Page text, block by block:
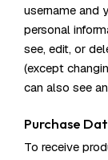
username and
personal
see, edit, or
(except
can also see
Purchase
To receive